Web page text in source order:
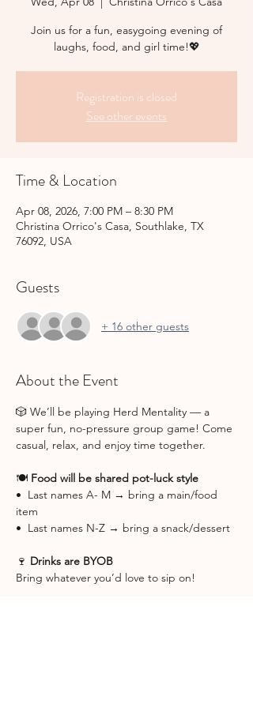
Join us for a fun, easygoing evening of
laughs, food, and girl time!💖
Registration is closed
See other events
Time & Location
Apr 08, 2026, 7:00 PM – 8:30 PM
Christina Orrico's Casa, Southlake, TX
76092, USA
Guests
+ 16 other guests
About the Event
🎲 We’ll be playing Herd Mentality — a
super fun, no-pressure group game! Come
casual, relax, and enjoy time together.
🍽️ Food will be shared pot-luck style
•  Last names A- M → bring a main/food
item
•  Last names N-Z → bring a snack/dessert
🍷 Drinks are BYOB
Bring whatever you’d love to sip on!